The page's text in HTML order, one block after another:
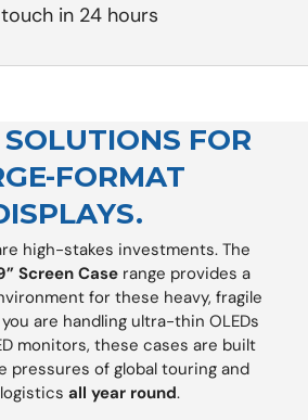
in 24 hours
SOLUTIONS FOR
FORMAT
high-stakes investments. The
Screen Case range provides a
for these heavy, fragile
are handling ultra-thin OLEDs
monitors, these cases are built
pressures of global touring and
all year round.